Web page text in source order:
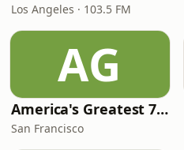
Los Angeles · 103.5 FM
AG
America's Greatest 70s Hits
San Francisco